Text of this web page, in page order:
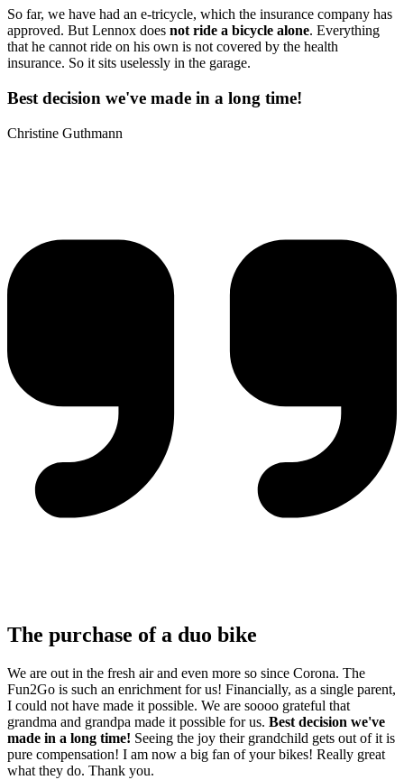
So far, we have had an e-tricycle, which the insurance company has
approved. But Lennox does not ride a bicycle alone. Everything
that he cannot ride on his own is not covered by the health
insurance. So it sits uselessly in the garage.
Best decision we've made in a long time!
Christine Guthmann
The purchase of a duo bike
We are out in the fresh air and even more so since Corona. The
Fun2Go is such an enrichment for us! Financially, as a single parent,
I could not have made it possible. We are soooo grateful that
grandma and grandpa made it possible for us. Best decision we've
made in a long time! Seeing the joy their grandchild gets out of it is
pure compensation! I am now a big fan of your bikes! Really great
what they do. Thank you.